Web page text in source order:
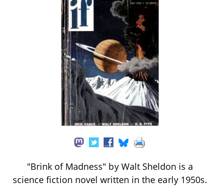
"Brink of Madness" by Walt Sheldon is a
science fiction novel written in the early 1950s.